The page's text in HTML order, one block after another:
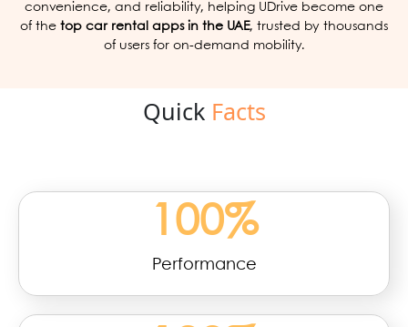
convenience, and reliability, helping UDrive become one
of the top car rental apps in the UAE, trusted by thousands
of users for on-demand mobility.
Quick Facts
Performance
100%